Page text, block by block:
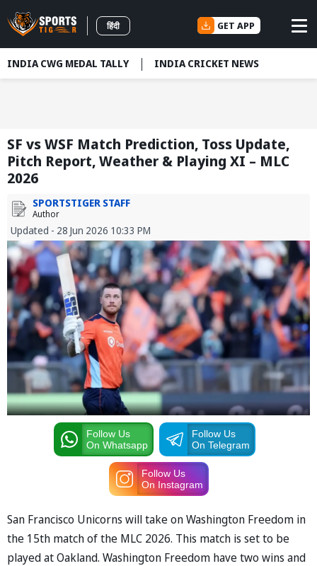
हिंदी GET APP
INDIA CWG MEDAL TALLY INDIA CRICKET NEWS
SF vs WSF Match Prediction, Toss Update,
Pitch Report, Weather & Playing XI – MLC
2026
SPORTSTIGER STAFF
Author
Updated - 28 Jun 2026 10:33 PM
Follow Us
On Whatsapp
Follow Us
On Telegram
Follow Us
On Instagram
San Francisco Unicorns will take on Washington Freedom in
the 15th match of the MLC 2026. This match is set to be
played at Oakland. Washington Freedom have two wins and